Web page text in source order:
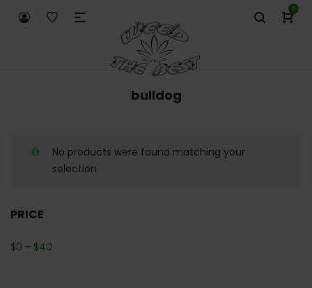
0
bulldog
No products were found matching your
selection.
PRICE
$0 - $40